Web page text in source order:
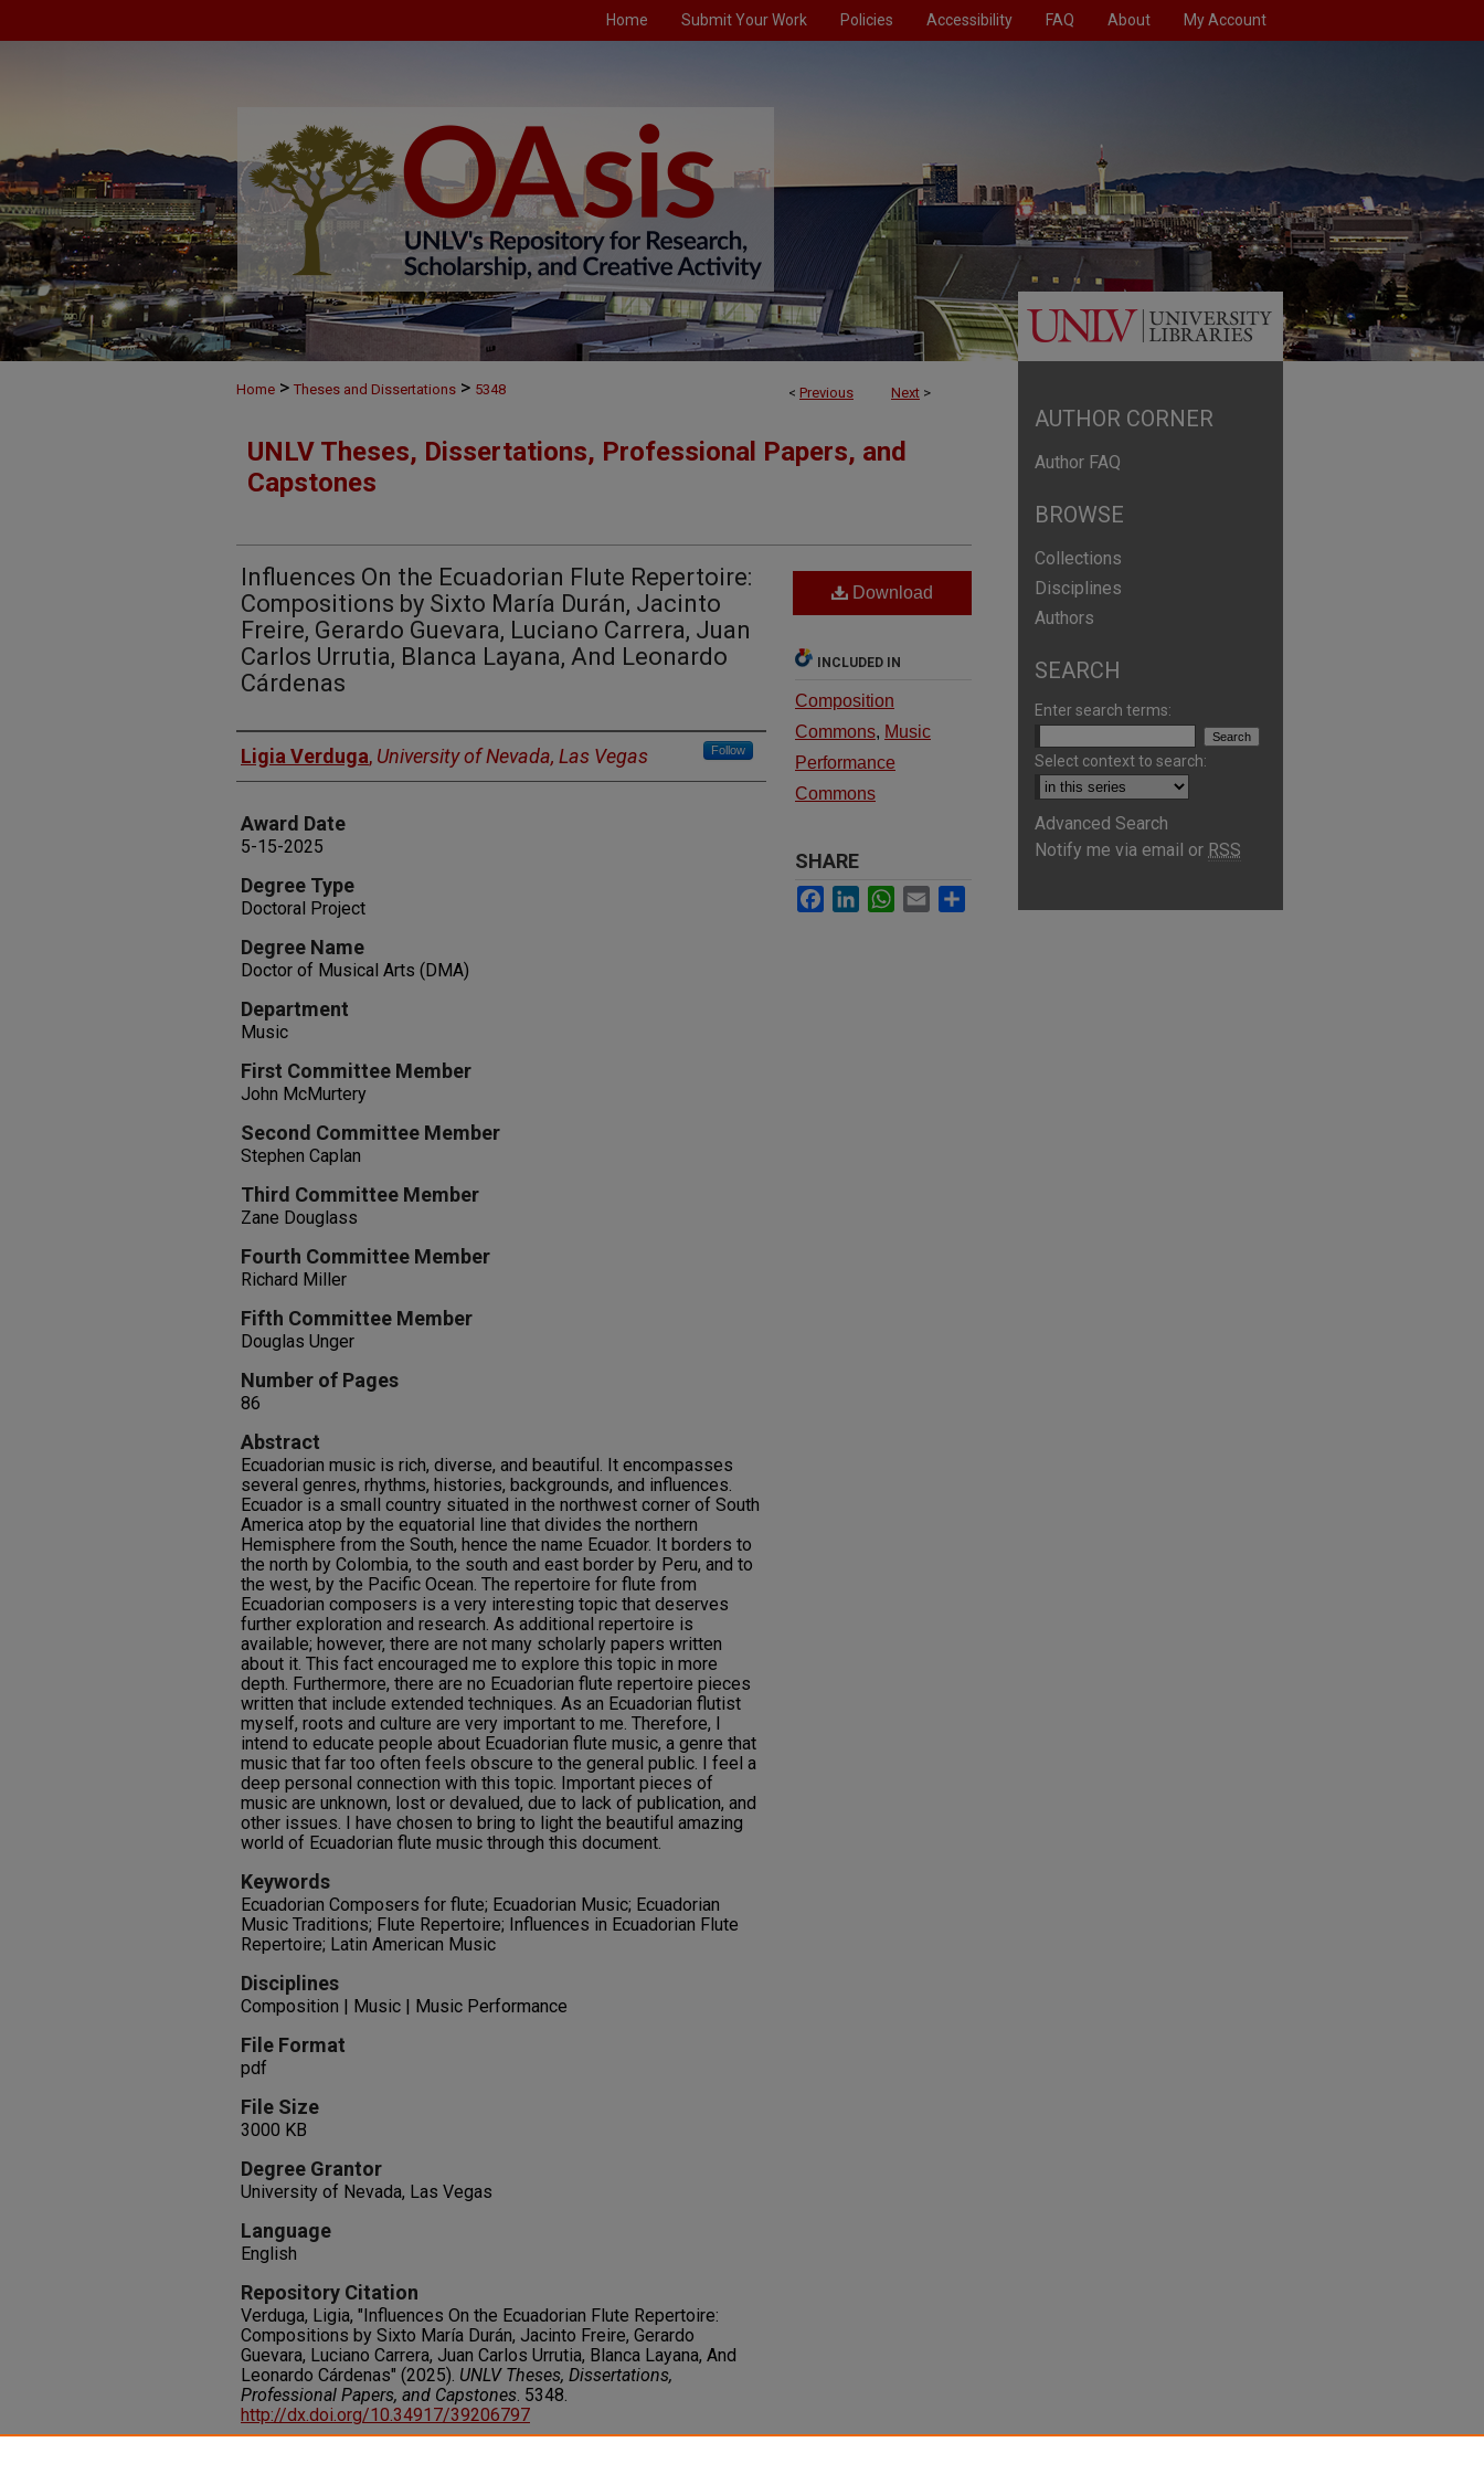
Home Submit Your Work Policies Accessibility FAQ About My Account
< Previous Next >
Home > Theses and Dissertations > 5348
UNLV Theses, Dissertations, Professional Papers, and
Capstones
Influences On the Ecuadorian Flute Repertoire:
Compositions by Sixto María Durán, Jacinto
Freire, Gerardo Guevara, Luciano Carrera, Juan
Carlos Urrutia, Blanca Layana, And Leonardo
Cárdenas
Author
Ligia Verduga, University of Nevada, Las Vegas Follow
Award Date
5-15-2025
Degree Type
Doctoral Project
Degree Name
Doctor of Musical Arts (DMA)
Department
Music
First Committee Member
John McMurtery
Second Committee Member
Stephen Caplan
Third Committee Member
Zane Douglass
Fourth Committee Member
Richard Miller
Fifth Committee Member
Douglas Unger
Number of Pages
86
Abstract
Ecuadorian music is rich, diverse, and beautiful. It encompasses
several genres, rhythms, histories, backgrounds, and influences.
Ecuador is a small country situated in the northwest corner of South
America atop by the equatorial line that divides the northern
Hemisphere from the South, hence the name Ecuador. It borders to
the north by Colombia, to the south and east border by Peru, and to
the west, by the Pacific Ocean. The repertoire for flute from
Ecuadorian composers is a very interesting topic that deserves
further exploration and research. As additional repertoire is
available; however, there are not many scholarly papers written
about it. This fact encouraged me to explore this topic in more
depth. Furthermore, there are no Ecuadorian flute repertoire pieces
written that include extended techniques. As an Ecuadorian flutist
myself, roots and culture are very important to me. Therefore, I
intend to educate people about Ecuadorian flute music, a genre that
music that far too often feels obscure to the general public. I feel a
deep personal connection with this topic. Important pieces of
music are unknown, lost or devalued, due to lack of publication, and
other issues. I have chosen to bring to light the beautiful amazing
world of Ecuadorian flute music through this document.
Keywords
Ecuadorian Composers for flute; Ecuadorian Music; Ecuadorian
Music Traditions; Flute Repertoire; Influences in Ecuadorian Flute
Repertoire; Latin American Music
Disciplines
Composition | Music | Music Performance
File Format
pdf
File Size
3000 KB
Degree Grantor
University of Nevada, Las Vegas
Language
English
Repository Citation
Verduga, Ligia, "Influences On the Ecuadorian Flute Repertoire:
Compositions by Sixto María Durán, Jacinto Freire, Gerardo
Guevara, Luciano Carrera, Juan Carlos Urrutia, Blanca Layana, And
Leonardo Cárdenas" (2025). UNLV Theses, Dissertations,
Professional Papers, and Capstones. 5348.
http://dx.doi.org/10.34917/39206797
Download
INCLUDED IN
Composition
Commons, Music
Performance
Commons
SHARE
Facebook
LinkedInWhatsApp
Email
AUTHOR CORNER
Author FAQ
BROWSE
Collections
Disciplines
Authors
SEARCH
Enter search terms:
Select context to search:
Advanced Search
Notify me via email or RSS